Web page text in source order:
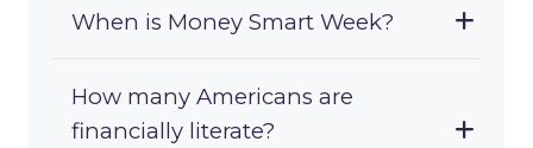
When is Money Smart Week?
How many Americans are
financially literate?